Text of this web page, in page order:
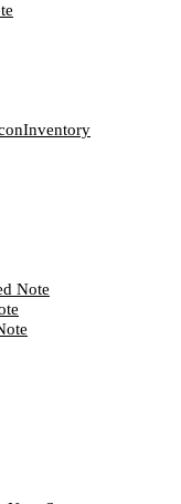
Inventory
Note